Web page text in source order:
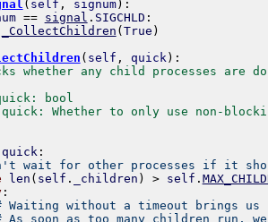
( self , signum) :
== signal . SIGCHLD :
_CollectChildren ( True )
( self , quick) :
whether any child processes are
bool
Whether to only use non-
quick:
wait for other processes if it
len ( self . _children ) > self .
:
Waiting without a timeout brings
As soon as too many children run,